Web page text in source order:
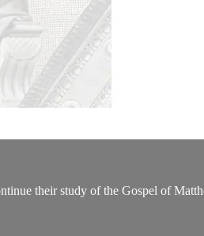
their study of the Gospel of